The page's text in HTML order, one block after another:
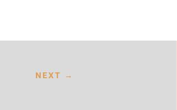
NEXT →